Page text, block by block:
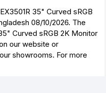
35" Curved sRGB
08/10/2026. The
Curved sRGB 2K Monitor
our website or
showrooms. For more